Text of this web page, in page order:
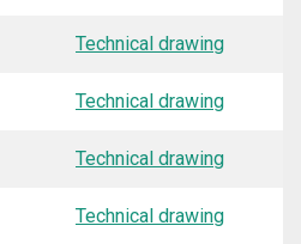
Technical drawing
Technical drawing
Technical drawing
Technical drawing